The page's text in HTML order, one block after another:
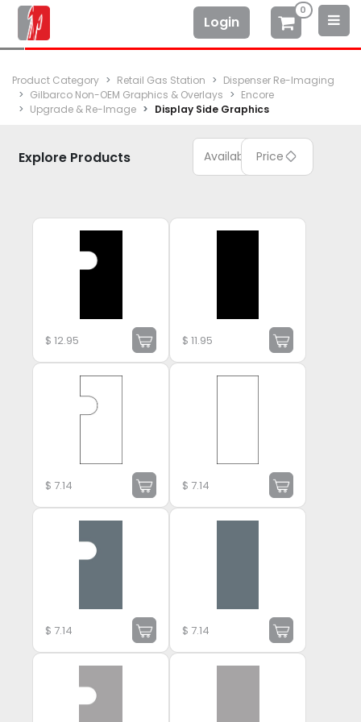
Login
0
Product Category Retail Gas Station
Dispenser Re-Imaging
Gilbarco Non-OEM Graphics & Overlays
Encore
Upgrade & Re-Image
Display Side Graphics
Explore Products Available Price
$12.95 $11.95
$ 7.14 $ 7.14
$ 7.14 $ 7.14